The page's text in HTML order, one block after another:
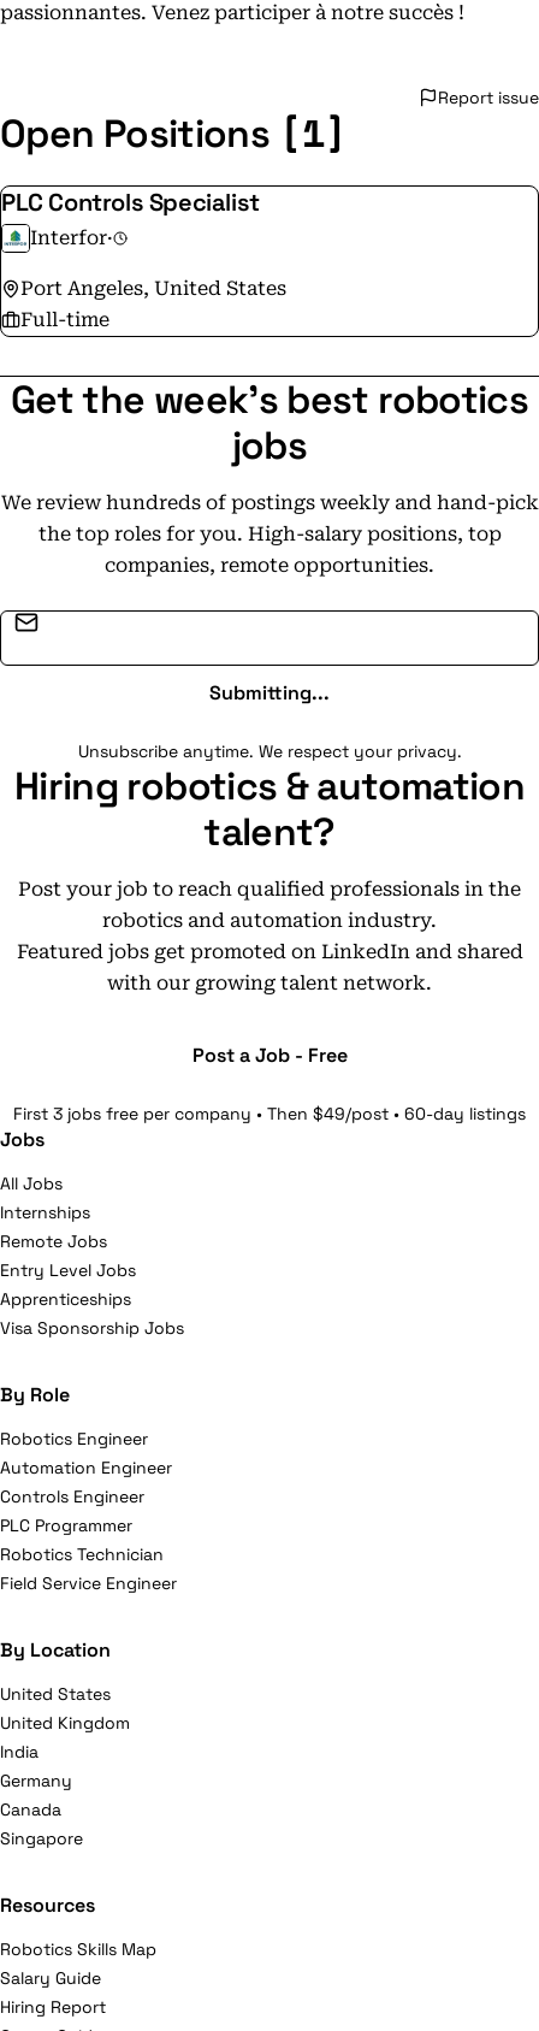
passionnantes. Venez participer à notre succès !
Report issue
Open Positions [1]
PLC Controls Specialist
Interfor·
Port Angeles, United States
Full-time
Get the week's best robotics
jobs
We review hundreds of postings weekly and hand-pick
the top roles for you. High-salary positions, top
companies, remote opportunities.
Submitting...
Unsubscribe anytime. We respect your privacy.
Hiring robotics & automation
talent?
Post your job to reach qualified professionals in the
robotics and automation industry.
Featured jobs get promoted on LinkedIn and shared
with our growing talent network.
Post a Job - Free
First 3 jobs free per company • Then $49/post • 60-day listings
Jobs
All Jobs
Internships
Remote Jobs
Entry Level Jobs
Apprenticeships
Visa Sponsorship Jobs
By Role
Robotics Engineer
Automation Engineer
Controls Engineer
PLC Programmer
Robotics Technician
Field Service Engineer
By Location
United States
United Kingdom
India
Germany
Canada
Singapore
Resources
Robotics Skills Map
Salary Guide
Hiring Report